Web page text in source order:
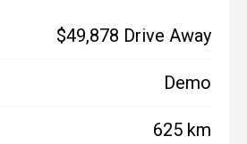
$49,878 Drive Away
Demo
625 km